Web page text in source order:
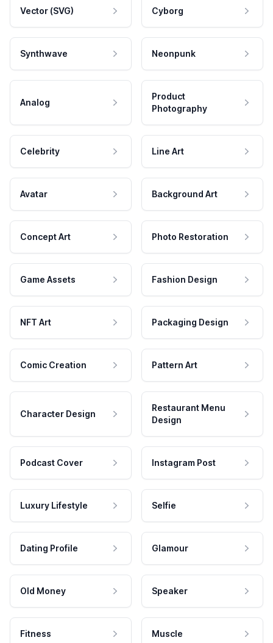
Vector (SVG) Cyborg
Synthwave Neonpunk
Analog
Product
Photography
Celebrity Line Art
Avatar Background Art
Concept Art Photo Restoration
Game Assets Fashion Design
NFT Art Packaging Design
Comic Creation Pattern Art
Character Design
Restaurant Menu
Design
Podcast Cover Instagram Post
Luxury Lifestyle Selfie
Dating Profile Glamour
Old Money Speaker
Fitness Muscle